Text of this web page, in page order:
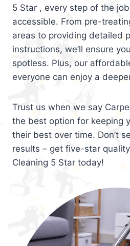
5 Star , every step of the
accessible. From pre-
areas to providing detailed
instructions, we’ll ensure
spotless. Plus, our
everyone can enjoy a
Trust us when we say
the best option for keeping
their best over time. Don’t
results – get five-star
Cleaning 5 Star today!